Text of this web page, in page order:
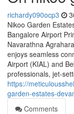
richardy090ocp3
Nikoo Garden
Bangalore Airport
Navarathna
enjoys seamless
Airport (KIAL) and
professionals, jet-
https://
garden-estates-
Comments